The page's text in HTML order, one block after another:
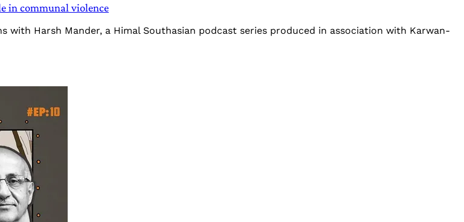
in communal violence
Harsh Mander, a Himal Southasian podcast series produced in association with Karwan-